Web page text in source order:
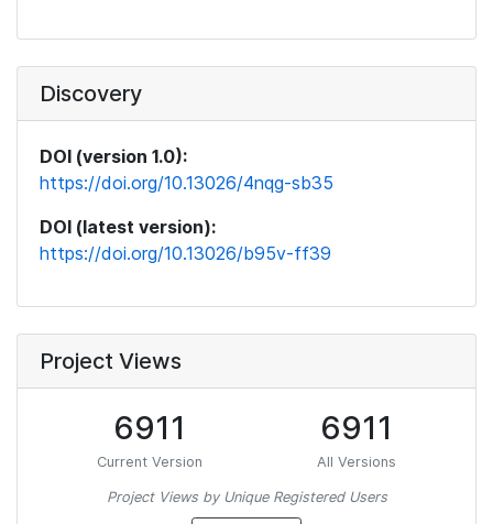
Discovery
DOI (version 1.0):
https://doi.org/10.13026/4nqg-sb35
DOI (latest version):
https://doi.org/10.13026/b95v-ff39
Project Views
6911
Current Version
6911
All Versions
Project Views by Unique Registered Users